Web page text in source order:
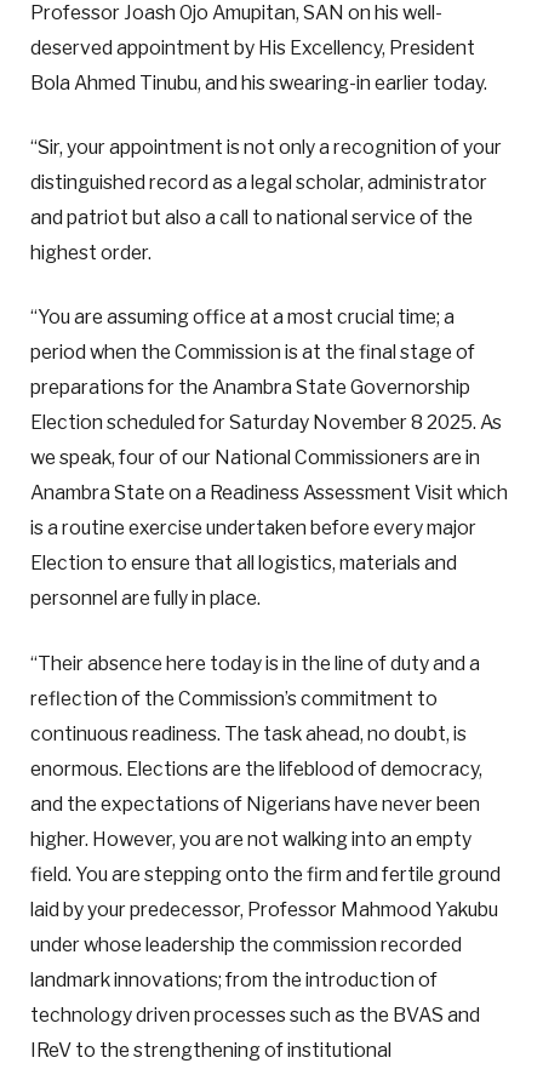
Professor Joash Ojo Amupitan, SAN on his well-
deserved appointment by His Excellency, President
Bola Ahmed Tinubu, and his swearing-in earlier today.
“Sir, your appointment is not only a recognition of your
distinguished record as a legal scholar, administrator
and patriot but also a call to national service of the
highest order.
“You are assuming office at a most crucial time; a
period when the Commission is at the final stage of
preparations for the Anambra State Governorship
Election scheduled for Saturday November 8 2025. As
we speak, four of our National Commissioners are in
Anambra State on a Readiness Assessment Visit which
is a routine exercise undertaken before every major
Election to ensure that all logistics, materials and
personnel are fully in place.
“Their absence here today is in the line of duty and a
reflection of the Commission’s commitment to
continuous readiness. The task ahead, no doubt, is
enormous. Elections are the lifeblood of democracy,
and the expectations of Nigerians have never been
higher. However, you are not walking into an empty
field. You are stepping onto the firm and fertile ground
laid by your predecessor, Professor Mahmood Yakubu
under whose leadership the commission recorded
landmark innovations; from the introduction of
technology driven processes such as the BVAS and
IReV to the strengthening of institutional